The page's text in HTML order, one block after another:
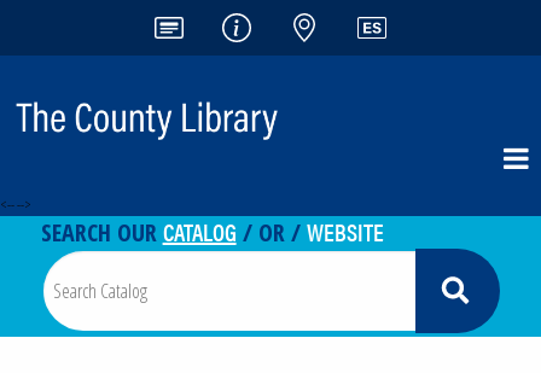
<-- -->
SEARCH OURCATALOG / OR /WEBSITE